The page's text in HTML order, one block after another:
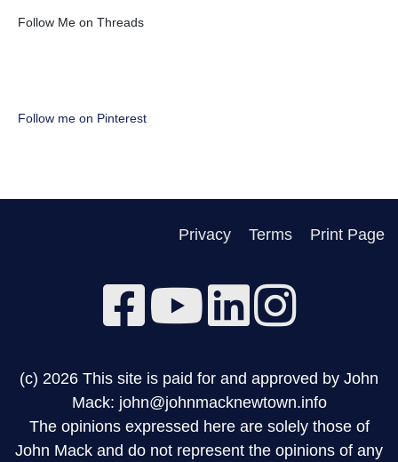
Follow Me on Threads
Follow me on Pinterest
Privacy Terms Print Page
(c) 2026 This site is paid for and approved by John
Mack: john@johnmacknewtown.info
The opinions expressed here are solely those of
John Mack and do not represent the opinions of any